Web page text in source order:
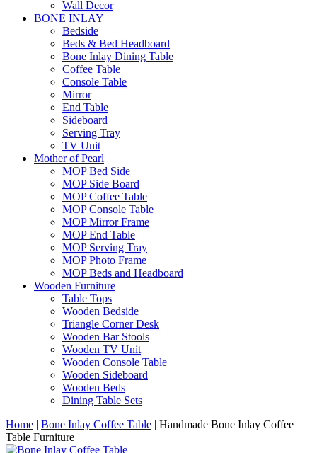
Wall Decor
BONE INLAY
Bedside
Beds & Bed Headboard
Bone Inlay Dining Table
Coffee Table
Console Table
Mirror
End Table
Sideboard
Serving Tray
TV Unit
Mother of Pearl
MOP Bed Side
MOP Side Board
MOP Coffee Table
MOP Console Table
MOP Mirror Frame
MOP End Table
MOP Serving Tray
MOP Photo Frame
MOP Beds and Headboard
Wooden Furniture
Table Tops
Wooden Bedside
Triangle Corner Desk
Wooden Bar Stools
Wooden TV Unit
Wooden Console Table
Wooden Sideboard
Wooden Beds
Dining Table Sets
Home | Bone Inlay Coffee Table | Handmade Bone Inlay Coffee
Table Furniture